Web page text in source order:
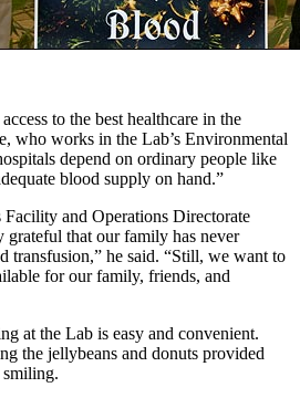
to the best healthcare in the
who works in the Lab’s Environmental
depend on ordinary people like
blood supply on hand.”
Facility and Operations Directorate
grateful that our family has never
transfusion,” he said. “Still, we want to
for our family, friends, and
at the Lab is easy and convenient.
the jellybeans and donuts provided